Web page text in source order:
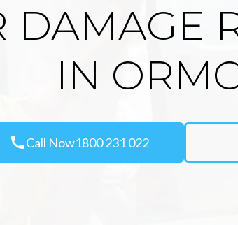
DAMAGE
IN
callCall Now1800 231 022